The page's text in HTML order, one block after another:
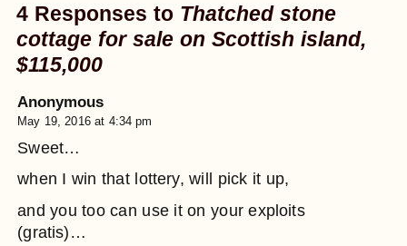
4 Responses to Thatched stone
cottage for sale on Scottish island,
$115,000
Anonymous
May 19, 2016 at 4:34 pm
Sweet…
when I win that lottery, will pick it up,
and you too can use it on your exploits
(gratis)…